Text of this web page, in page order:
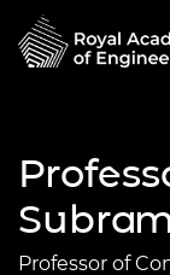
Professor of